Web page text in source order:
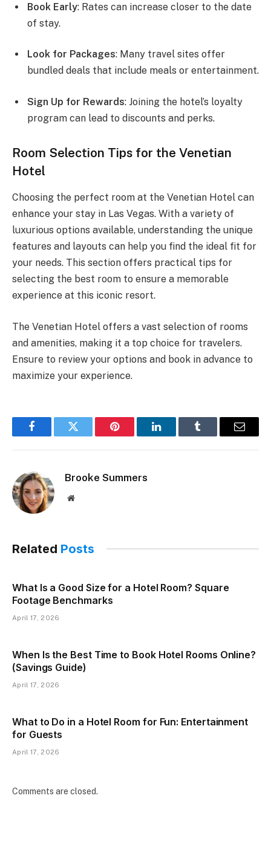
Book Early: Rates can increase closer to the date
of stay.
Look for Packages: Many travel sites offer
bundled deals that include meals or entertainment.
Sign Up for Rewards: Joining the hotel’s loyalty
program can lead to discounts and perks.
Room Selection Tips for the Venetian
Hotel
Choosing the perfect room at the Venetian Hotel can
enhance your stay in Las Vegas. With a variety of
luxurious options available, understanding the unique
features and layouts can help you find the ideal fit for
your needs. This section offers practical tips for
selecting the best room to ensure a memorable
experience at this iconic resort.
The Venetian Hotel offers a vast selection of rooms
and amenities, making it a top choice for travelers.
Ensure to review your options and book in advance to
maximize your experience.
FacebookTwitter Pinterest LinkedInTumblr Email
Brooke Summers
Website
Related Posts
What Is a Good Size for a Hotel Room? Square
Footage Benchmarks
April 17, 2026
When Is the Best Time to Book Hotel Rooms Online?
(Savings Guide)
April 17, 2026
What to Do in a Hotel Room for Fun: Entertainment
for Guests
April 17, 2026
Comments are closed.